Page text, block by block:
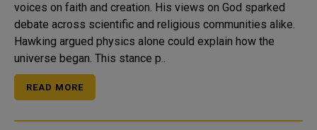
voices on faith and creation. His views on God sparked
debate across scientific and religious communities alike.
Hawking argued physics alone could explain how the
universe began. This stance p..
READ MORE